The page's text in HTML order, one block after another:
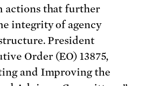
actions that further
integrity of agency
President
Order (EO) 13875,
and Improving the